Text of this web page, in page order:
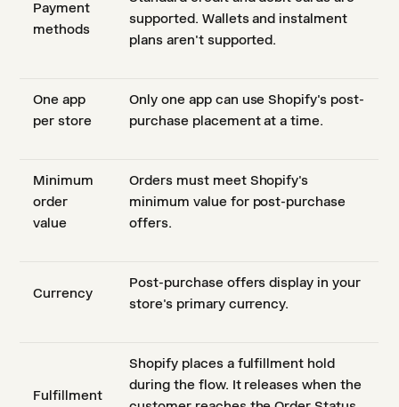
Payment
methods
supported. Wallets and instalment
plans aren't supported.
One app
per store
Only one app can use Shopify's post-
purchase placement at a time.
Minimum
order
value
Orders must meet Shopify's
minimum value for post-purchase
offers.
Currency
Post-purchase offers display in your
store's primary currency.
Fulfillment
Shopify places a fulfillment hold
during the flow. It releases when the